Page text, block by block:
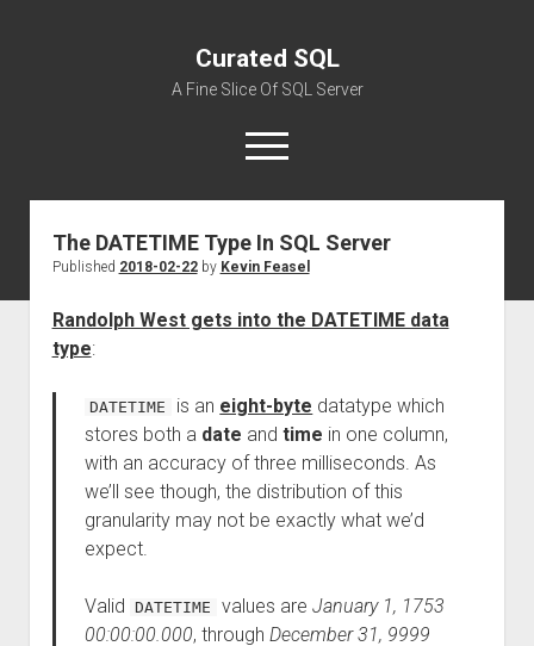
Curated SQL
A Fine Slice Of SQL Server
open
menu
About
The DATETIME Type In SQL Server
Published 2018-02-22by Kevin Feasel
Randolph West gets into the DATETIME data
type:
DATETIME is an eight-byte datatype which
stores both a date and time in one column,
with an accuracy of three milliseconds. As
we’ll see though, the distribution of this
granularity may not be exactly what we’d
expect.
Valid DATETIME values areJanuary 1, 1753
00:00:00.000, through December 31, 9999